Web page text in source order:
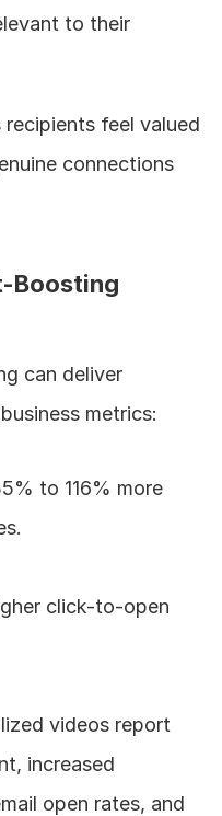
to their
feel valued
connections
Boosting
can deliver
metrics:
to 116% more
click-to-open
videos report
increased
open rates, and